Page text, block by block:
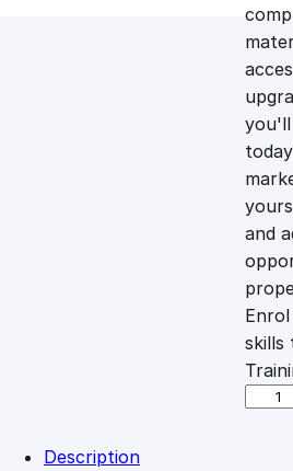
r
i
c
e
w
a
s
and
skills
Description